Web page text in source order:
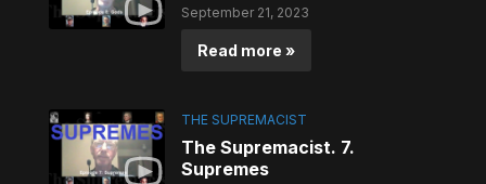
September 21, 2023
Read more »
THE SUPREMACIST
The Supremacist. 7.
Supremes